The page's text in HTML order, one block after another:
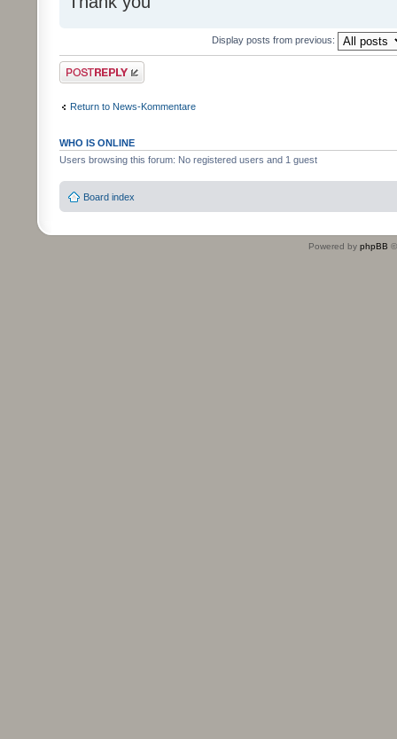
Display posts from previous:
Post a reply
Return to News-Kommentare
WHO IS ONLINE
Users browsing this forum: No registered users and 1 guest
Board index
Powered by phpBB